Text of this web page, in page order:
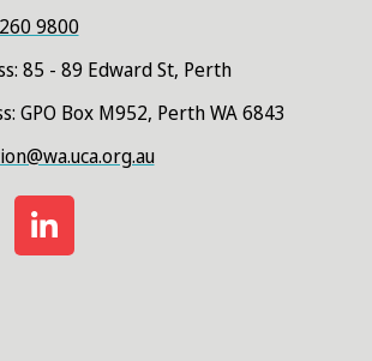
9800
85 - 89 Edward St, Perth
GPO Box M952, Perth WA 6843